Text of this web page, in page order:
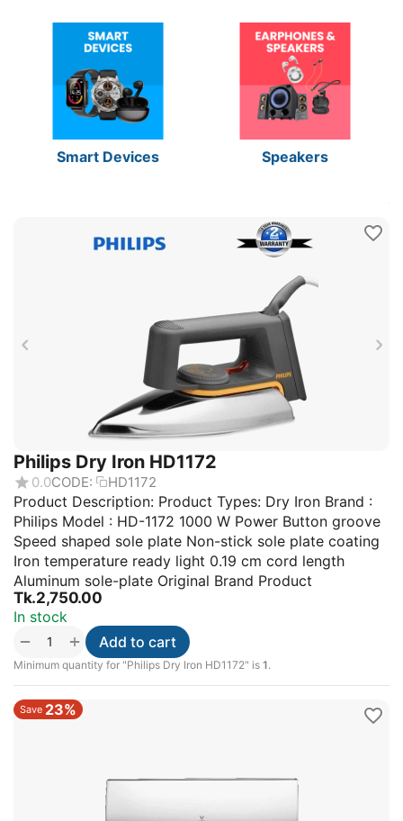
Smart Devices Speakers
Philips Dry Iron HD1172
0.0CODE: HD1172
Product Description: Product Types: Dry Iron Brand :
Philips Model : HD-1172 1000 W Power Button groove
Speed shaped sole plate Non-stick sole plate coating
Iron temperature ready light 0.19 cm cord length
Aluminum sole-plate Original Brand Product
Tk.2,750.00
In stock
+
−
Minimum quantity for "Philips Dry Iron HD1172" is 1.
Add to cart
Save 23%